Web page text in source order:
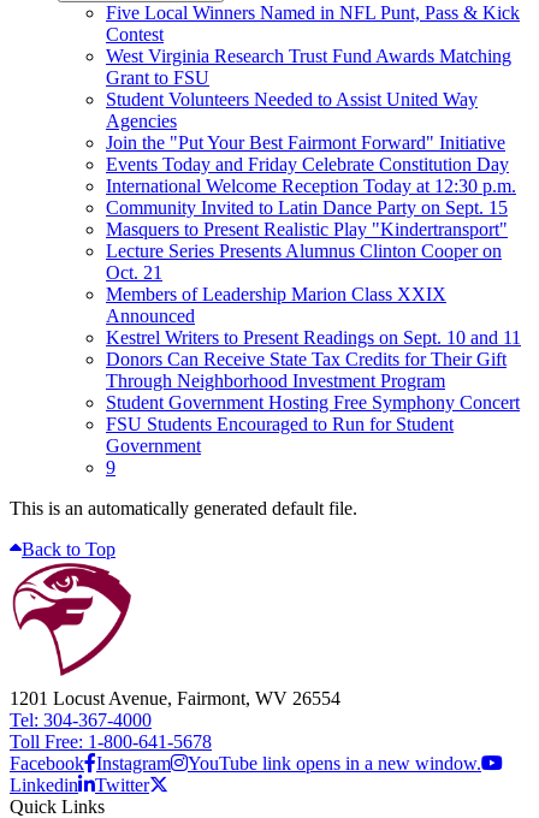
Five Local Winners Named in NFL Punt, Pass & Kick
Contest
West Virginia Research Trust Fund Awards Matching
Grant to FSU
Student Volunteers Needed to Assist United Way
Agencies
Join the "Put Your Best Fairmont Forward" Initiative
Events Today and Friday Celebrate Constitution Day
International Welcome Reception Today at 12:30 p.m.
Community Invited to Latin Dance Party on Sept. 15
Masquers to Present Realistic Play "Kindertransport"
Lecture Series Presents Alumnus Clinton Cooper on
Oct. 21
Members of Leadership Marion Class XXIX
Announced
Kestrel Writers to Present Readings on Sept. 10 and 11
Donors Can Receive State Tax Credits for Their Gift
Through Neighborhood Investment Program
Student Government Hosting Free Symphony Concert
FSU Students Encouraged to Run for Student
Government
9
This is an automatically generated default file.
Back to Top
1201 Locust Avenue, Fairmont, WV 26554
Tel: 304-367-4000
Toll Free: 1-800-641-5678
Facebook Instagram
YouTube link opens in a new window.
Linkedin
Twitter
Quick Links